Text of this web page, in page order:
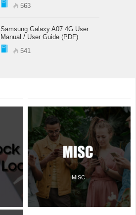
563
Samsung Galaxy A07 4G User
Manual / User Guide (PDF)
541
MISC